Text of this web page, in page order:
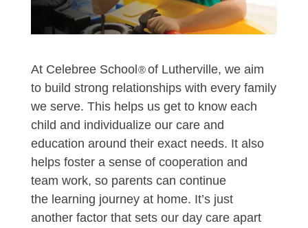
At Celebree School®of Lutherville, we aim
to build strong relationships with every family
we serve. This helps us get to know each
child and individualize our care and
education around their exact needs. It also
helps foster a sense of cooperation and
team work, so parents can continue
the learning journey at home. It’s just
another factor that sets our day care apart